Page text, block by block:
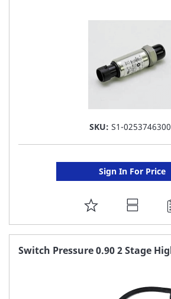
SKU: S1-
Sign In For Price
ADD
TO
FAVORITE
Switch Pressure 0.90 2 Stage